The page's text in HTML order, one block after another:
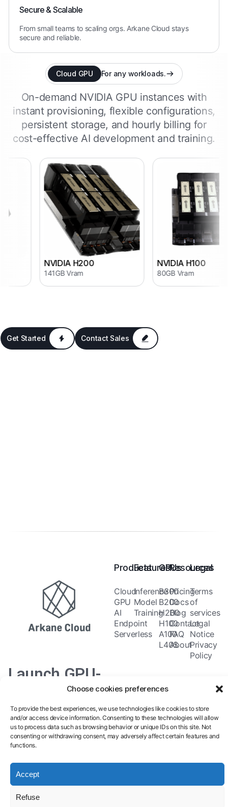
Choose cookies preferences
To provide the best experiences, we use technologies like cookies to store
and/or access device information. Consenting to these technologies will allow
us to process data such as browsing behavior or unique IDs on this site. Not
consenting or withdrawing consent, may adversely affect certain features and
functions.
Accept
Refuse
Secure & Scalable
From small teams to scaling orgs. Arkane Cloud stays
secure and reliable.
Cloud GPU For any workloads.
On-demand NVIDIA GPU instances with
instant provisioning, flexible configurations,
persistent storage, and hourly billing for
cost-effective AI development and training.
NVIDIA H200
141GB Vram
NVIDIA H100
80GB Vram
Get Started Contact Sales
Launch GPU-
powered
models and
pipelines in
Products
Cloud
GPU
AI
Endpoint
Serverless
Features
Inference
Model
Training
GPUs
B300
B200
H200
H100
A100
L40S
Resources
Pricing
Docs
Blog
Contact
FAQ
About
Legal
Terms
of
services
Legal
Notice
Privacy
Policy